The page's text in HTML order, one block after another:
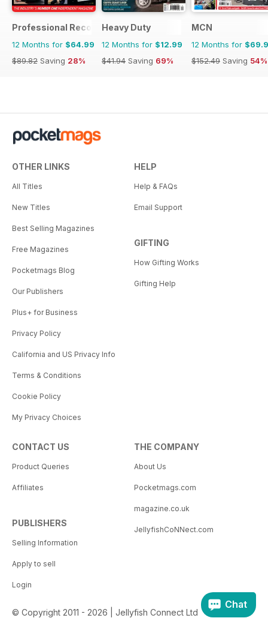
Professional Recovery Magazine
12 Months for $64.99
$89.82 Saving 28%
Heavy Duty
12 Months for $12.99
$41.94 Saving 69%
MCN
12 Months for
$152.49 Saving 54%
OTHER LINKS
All Titles
New Titles
Best Selling Magazines
Free Magazines
Pocketmags Blog
Our Publishers
Plus+ for Business
Privacy Policy
California and US Privacy Info
Terms & Conditions
Cookie Policy
My Privacy Choices
HELP
Help & FAQs
Email Support
GIFTING
How Gifting Works
Gifting Help
CONTACT US
Product Queries
Affiliates
PUBLISHERS
Selling Information
Apply to sell
Login
THE COMPANY
About Us
Pocketmags.com
magazine.co.uk
JellyfishCoNNect.com
© Copyright 2011 - 2026 | Jellyfish Connect Ltd
Chat